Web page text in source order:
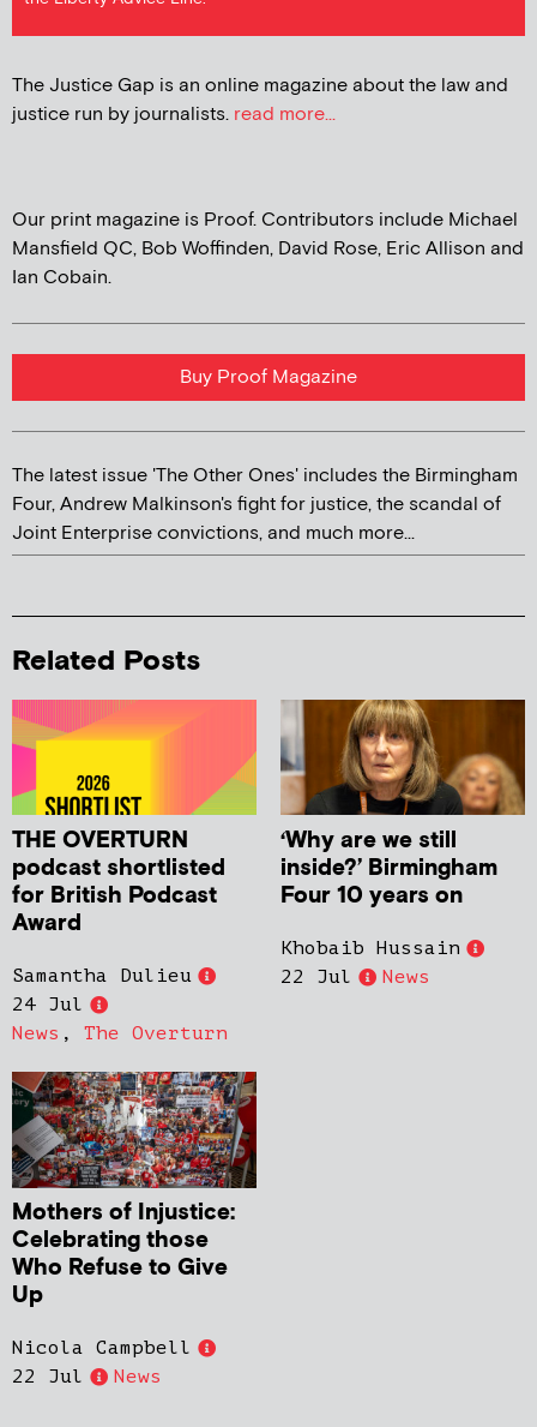
The Justice Gap is an online magazine about the law and
justice run by journalists. read more...
Our print magazine is Proof. Contributors include Michael
Mansfield QC, Bob Woffinden, David Rose, Eric Allison and
Ian Cobain.
Buy Proof Magazine
The latest issue 'The Other Ones' includes the Birmingham
Four, Andrew Malkinson's fight for justice, the scandal of
Joint Enterprise convictions, and much more...
Related Posts
THE OVERTURN
podcast shortlisted
for British Podcast
Award
Samantha Dulieu
24 Jul
News , The Overturn
‘Why are we still
inside?’ Birmingham
Four 10 years on
Khobaib Hussain
22 Jul
News
Mothers of Injustice:
Celebrating those
Who Refuse to Give
Up
Nicola Campbell
22 Jul
News